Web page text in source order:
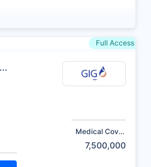
Full Access
Medical Cover
7,500,000